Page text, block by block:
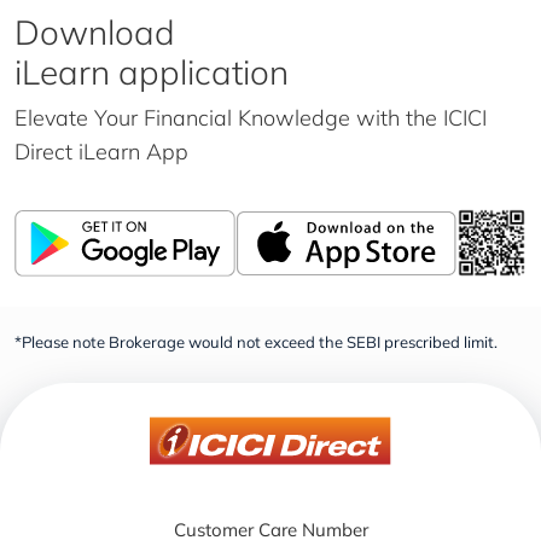
Download
iLearn application
Elevate Your Financial Knowledge with the ICICI
Direct iLearn App
*Please note Brokerage would not exceed the SEBI prescribed limit.
Customer Care Number